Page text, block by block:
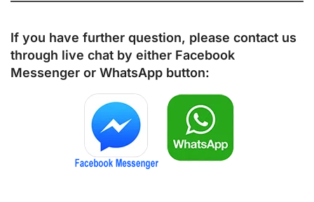
If you have further question, please contact us
through live chat by either Facebook
Messenger or WhatsApp button: